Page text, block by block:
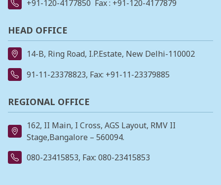
+91-120-4177850 Fax : +91-120-4177879
HEAD OFFICE
14-B, Ring Road, I.P.Estate, New Delhi-110002
91-11-23378823, Fax: +91-11-23379885
REGIONAL OFFICE
162, II Main, I Cross, AGS Layout, RMV II
Stage,Bangalore – 560094.
080-23415853, Fax: 080-23415853